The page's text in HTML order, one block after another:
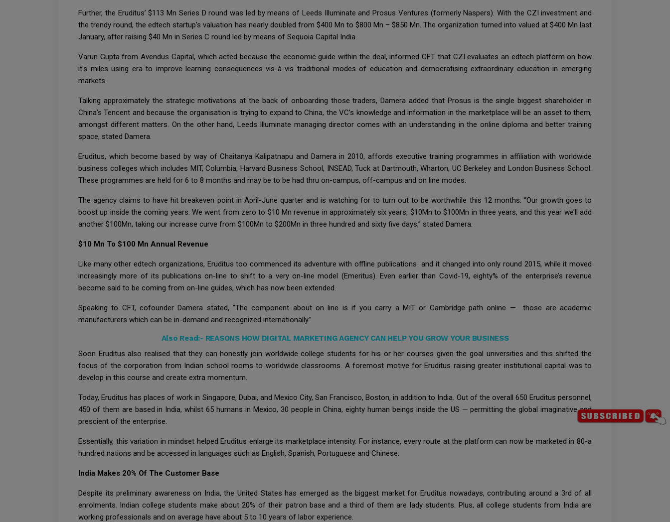
Further, the Eruditus’ $113 Mn Series D round was led by means of Leeds Illuminate and Prosus Ventures (formerly Naspers). With the CZI investment and
the trendy round, the edtech startup’s valuation has nearly doubled from $400 Mn to $800 Mn – $850 Mn. The organization turned into valued at $400 Mn last
January, after raising $40 Mn in Series C round led by means of Sequoia Capital India.
Varun Gupta from Avendus Capital, which acted because the economic guide within the deal, informed CFT that CZI evaluates an edtech platform on how
it's miles using era to improve learning consequences vis-à-vis traditional modes of education and democratising extraordinary education in emerging
markets.
Talking approximately the strategic motivations at the back of onboarding those traders, Damera added that Prosus is the single biggest shareholder in
China’s Tencent and because the organisation is trying to expand to China, the VC’s knowledge and information in the marketplace will be an asset to them,
amongst different matters. On the other hand, Leeds Illuminate managing director comes with an understanding in the online diploma and better training
space, stated Damera.
Eruditus, which become based by way of Chaitanya Kalipatnapu and Damera in 2010, affords executive training programmes in affiliation with worldwide
business colleges which includes MIT, Columbia, Harvard Business School, INSEAD, Tuck at Dartmouth, Wharton, UC Berkeley and London Business School.
These programmes are held for 6 to 8 months and may be to be had thru on-campus, off-campus and on line modes.
The agency claims to have hit breakeven point in April-June quarter and is watching for to turn out to be worthwhile this 12 months. “Our growth goes to
boost up inside the coming years. We went from zero to $10 Mn revenue in approximately six years, $10Mn to $100Mn in three years, and this year we’ll add
another $100Mn, taking our increase curve from $100Mn to $200Mn in three hundred and sixty five days,” stated Damera.
$10 Mn To $100 Mn Annual Revenue
Like many other edtech organizations, Eruditus too commenced its adventure with offline publications and it changed into only round 2015, while it moved
increasingly more of its publications on-line to shift to a very on-line model (Emeritus). Even earlier than Covid-19, eighty% of the enterprise’s revenue
become said to be coming from on-line guides, which has now been extended.
Speaking to CFT, cofounder Damera stated, “The component about on line is if you carry a MIT or Cambridge path online — those are academic
manufacturers which can be in-demand and recognized internationally.”
Also Read:- REASONS HOW DIGITAL MARKETING AGENCY CAN HELP YOU GROW YOUR BUSINESS
Soon Eruditus also realised that they can honestly join worldwide college students for his or her courses given the goal universities and this shifted the
focus of the corporation from Indian school rooms to worldwide classrooms. A foremost motive for Eruditus raising greater institutional capital was to
develop in this course and create extra momentum.
Today, Eruditus has places of work in Singapore, Dubai, and Mexico City, San Francisco, Boston, in addition to India. Out of the overall 650 Eruditus personnel,
450 of them are based in India, whilst 65 humans in Mexico, 30 people in China, eighty human beings inside the US — permitting the global imaginative and
prescient of the enterprise.
Essentially, this variation in mindset helped Eruditus enlarge its marketplace intensity. For instance, every route at the platform can now be marketed in 80-a
hundred nations and be accessed in languages such as English, Spanish, Portuguese and Chinese.
India Makes 20% Of The Customer Base
Despite its preliminary awareness on India, the United States has emerged as the biggest market for Eruditus nowadays, contributing around a 3rd of all
enrolments. Indian college students make about 20% of their patron base and a third of them are lady students. Plus, all college students from India are
working professionals and on average have about 5 to 10 years of labor experience.